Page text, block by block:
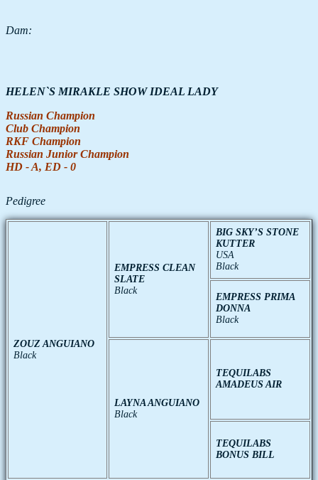
Dam:
HELEN`S MIRAKLE SHOW IDEAL LADY
Russian Champion
Club Champion
RKF Champion
Russian Junior Champion
HD - A, ED - 0
Pedigree
ZOUZ ANGUIANO
Black
EMPRESS CLEAN
SLATE
Black
BIG SKY’S STONE
KUTTER
USA
Black
EMPRESS PRIMA
DONNA
Black
LAYNA ANGUIANO
Black
TEQUILABS
AMADEUS AIR
TEQUILABS
BONUS BILL